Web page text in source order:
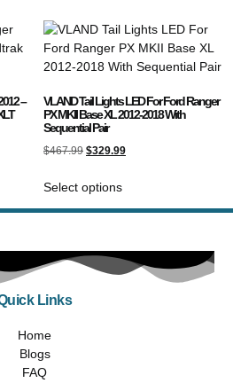
–
VLAND Tail Lights LED For Ford Ranger
PX MKII Base XL 2012-2018 With
Sequential Pair
$467.99 $329.99
Select options
Links
Home
Blogs
FAQ